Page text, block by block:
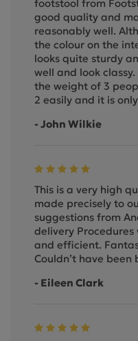
footstool from
good quality and
reasonably well.
the colour on the
looks quite sturdy
well and look
the weight of 3
2 easily and it is
- John Wilkie
This is a very high
made precisely to
suggestions from
delivery
and efficient.
Couldn’t have been
- Eileen Clark